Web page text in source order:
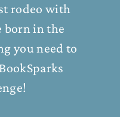
rodeo with
born in the
you need to